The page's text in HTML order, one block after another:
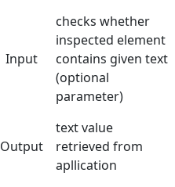
Input
checks whether
inspected element
contains given text
(optional
parameter)
Output
text value
retrieved from
apllication